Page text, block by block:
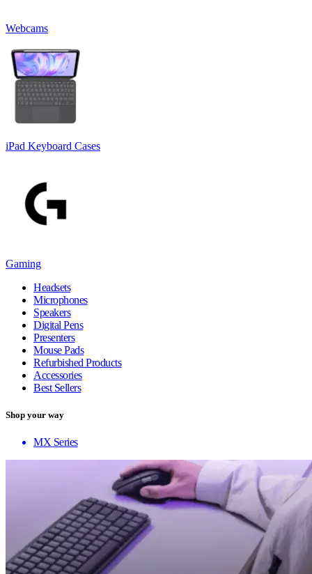
Webcams
iPad Keyboard Cases
Gaming
Headsets
Microphones
Speakers
Digital Pens
Presenters
Mouse Pads
Refurbished Products
Accessories
Best Sellers
Shop your way
MX Series